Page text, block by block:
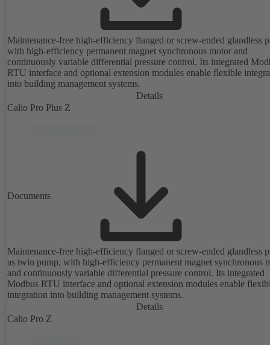
Maintenance-free high-efficiency flanged or screw-ended glandless
with high-efficiency permanent magnet synchronous motor and
continuously variable differential pressure control. Its integrated
RTU interface and optional extension modules enable flexible
into building management systems.
Details
Calio Pro Plus Z
Documents
Maintenance-free high-efficiency flanged or screw-ended glandless
as twin pump, with high-efficiency permanent magnet synchronous
and continuously variable differential pressure control. Its integrated
Modbus RTU interface and optional extension modules enable
integration into building management systems.
Details
Calio Pro Z